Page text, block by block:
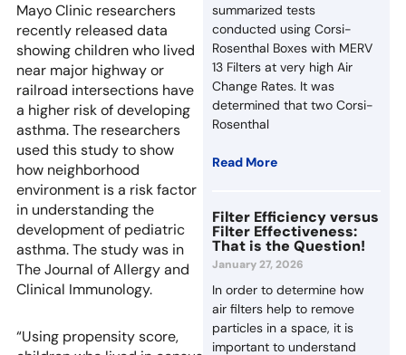
Mayo Clinic researchers
recently released data
showing children who lived
near major highway or
railroad intersections have
a higher risk of developing
asthma. The researchers
used this study to show
how neighborhood
environment is a risk factor
in understanding the
development of pediatric
asthma. The study was in
The Journal of Allergy and
Clinical Immunology.
“Using propensity score,
summarized tests
conducted using Corsi-
Rosenthal Boxes with MERV
13 Filters at very high Air
Change Rates. It was
determined that two Corsi-
Rosenthal
Read More
Filter Efficiency versus
Filter Effectiveness:
That is the Question!
January 27, 2026
In order to determine how
air filters help to remove
particles in a space, it is
important to understand